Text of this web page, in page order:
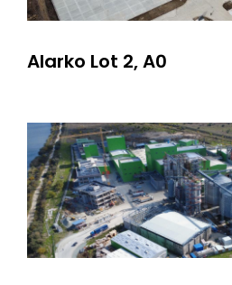
Alarko Lot 2, A0